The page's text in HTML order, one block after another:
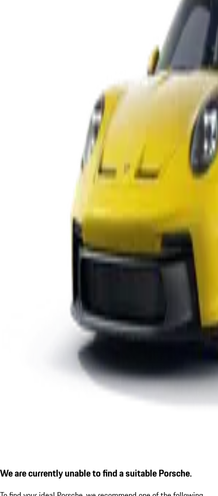
We are currently unable to find a suitable Porsche.